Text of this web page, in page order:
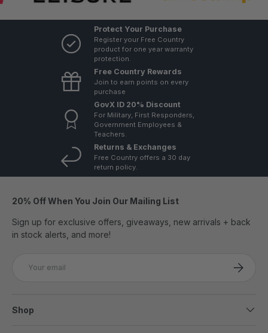
Protect Your Purchase
Register your Free Country
product for one year warranty
protection.
Free Country Rewards
Join to earn points on every
purchase
GovX ID 20% Discount
For Military, First Responders,
Government Employees &
Teachers.
Returns & Exchanges
Free Country offers a 30 day
return policy.
20% Off When You Join Our Mailing List
Sign up for exclusive offers, giveaways, new arrivals + back
in stock alerts, and more!
Shop